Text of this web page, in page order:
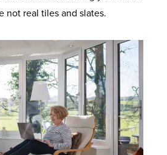
not real tiles and slates.